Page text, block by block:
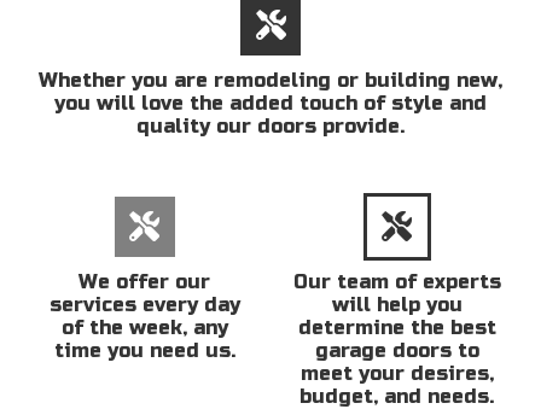
Whether you are remodeling or building new,
you will love the added touch of style and
quality our doors provide.
We offer our
services every day
of the week, any
time you need us.
Our team of experts
will help you
determine the best
garage doors to
meet your desires,
budget, and needs.